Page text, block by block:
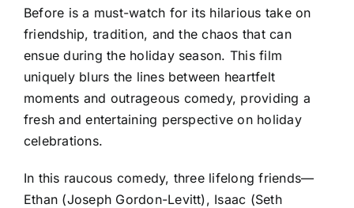
Before is a must-watch for its hilarious take on
friendship, tradition, and the chaos that can
ensue during the holiday season. This film
uniquely blurs the lines between heartfelt
moments and outrageous comedy, providing a
fresh and entertaining perspective on holiday
celebrations.
In this raucous comedy, three lifelong friends—
Ethan (Joseph Gordon-Levitt), Isaac (Seth